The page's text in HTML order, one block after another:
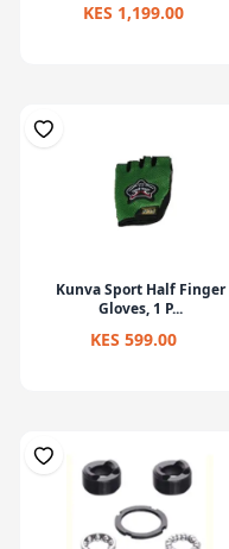
KES 1,199.00
Kunva Sport Half Finger
Gloves, 1 P...
KES 599.00